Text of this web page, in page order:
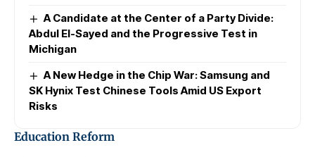
A Candidate at the Center of a Party Divide:
Abdul El-Sayed and the Progressive Test in
Michigan
A New Hedge in the Chip War: Samsung and
SK Hynix Test Chinese Tools Amid US Export
Risks
Education Reform